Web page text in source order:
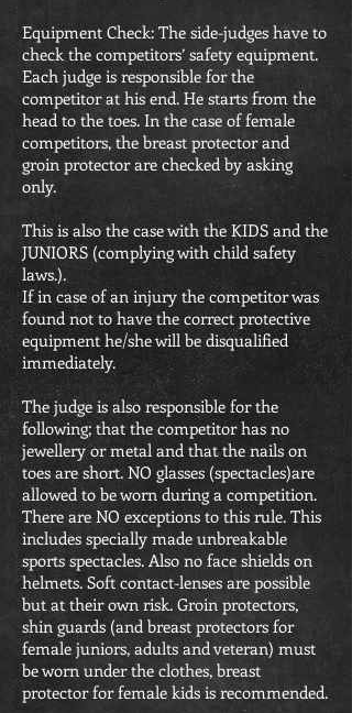
Equipment Check: The side-judges have to
check the competitors’ safety equipment.
Each judge is responsible for the
competitor at his end. He starts from the
head to the toes. In the case of female
competitors, the breast protector and
groin protector are checked by asking
only.
This is also the case with the KIDS and the
JUNIORS (complying with child safety
laws.).
If in case of an injury the competitor was
found not to have the correct protective
equipment he/she will be disqualified
immediately.
The judge is also responsible for the
following; that the competitor has no
jewellery or metal and that the nails on
toes are short. NO glasses (spectacles)are
allowed to be worn during a competition.
There are NO exceptions to this rule. This
includes specially made unbreakable
sports spectacles. Also no face shields on
helmets. Soft contact-lenses are possible
but at their own risk. Groin protectors,
shin guards (and breast protectors for
female juniors, adults and veteran) must
be worn under the clothes, breast
protector for female kids is recommended.